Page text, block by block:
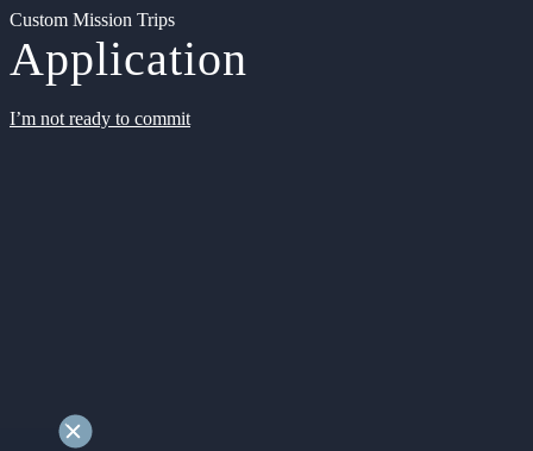
Custom Mission Trips
Application
I’m not ready to commit